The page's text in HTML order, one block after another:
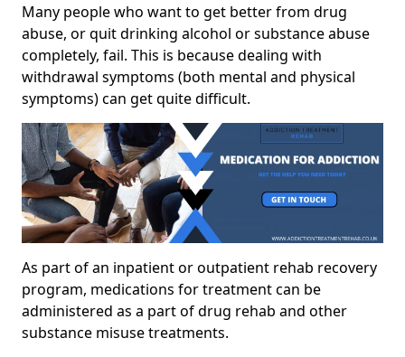
Many people who want to get better from drug
abuse, or quit drinking alcohol or substance abuse
completely, fail. This is because dealing with
withdrawal symptoms (both mental and physical
symptoms) can get quite difficult.
As part of an inpatient or outpatient rehab recovery
program, medications for treatment can be
administered as a part of drug rehab and other
substance misuse treatments.